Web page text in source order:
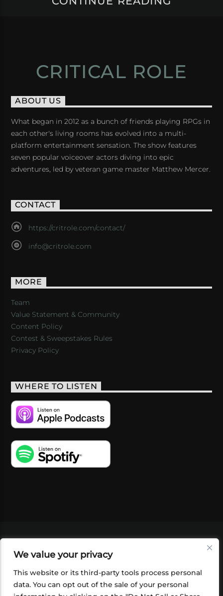
We value your privacy
This website or its third-party tools process personal
data. You can opt out of the sale of your personal
CRITICAL ROLE
ABOUT US
What began in 2012 as a bunch of friends playing RPGs in
each other's living rooms has evolved into a multi-
platform entertainment sensation. The show features
seven popular voiceover actors diving into epic
adventures, led by veteran game master Matthew Mercer.
CONTACT
https://critrole.com/contact/
info@critrole.com
MORE
Team
Value Statement & Community
Content Policy
Contest & Sweepstakes Rules
Privacy Policy
WHERE TO LISTEN
SHOP
FOUNDATION